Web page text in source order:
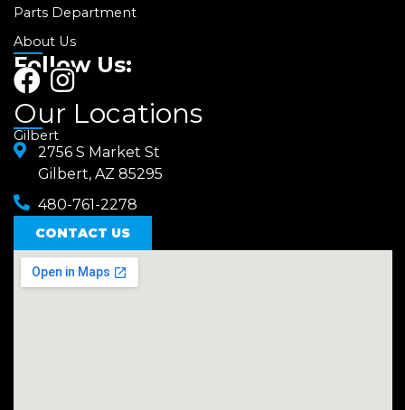
Parts Department
About Us
Follow Us:
F
a
c
e
b
o
o
k
I
n
t
a
g
r
a
m
Our Locations
Gilbert
2756 S Market St
Gilbert, AZ 85295
480-761-2278
CONTACT US